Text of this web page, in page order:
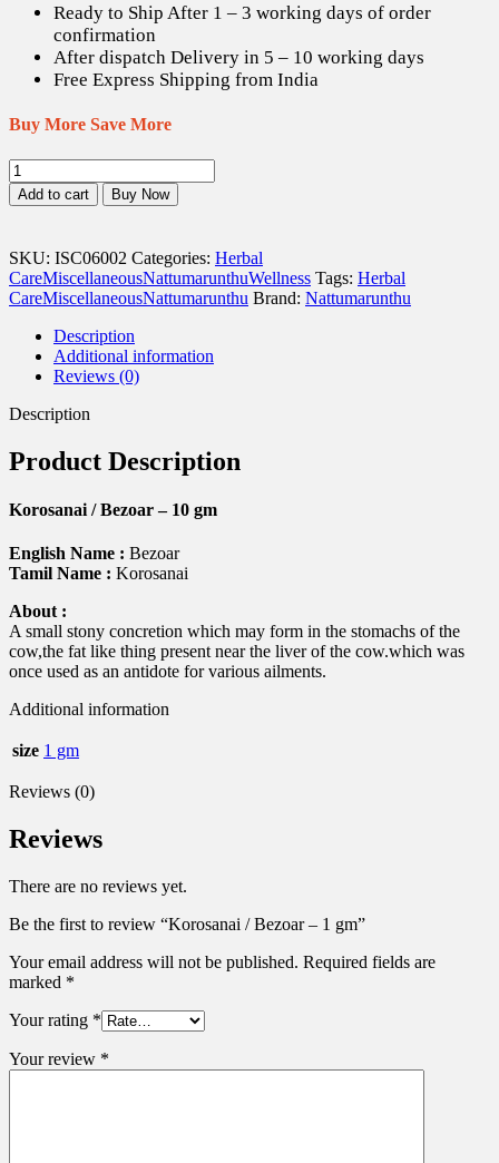
Ready to Ship After 1 – 3 working days of order
confirmation
After dispatch Delivery in 5 – 10 working days
Free Express Shipping from India
Buy More Save More
Korosanai
/
Bezoar
1
gm
quantity
Add to cart Buy Now
SKU: ISC06002 Categories: Herbal
CareMiscellaneousNattumarunthuWellness Tags: Herbal
CareMiscellaneousNattumarunthu Brand: Nattumarunthu
Description
Additional information
Reviews (0)
Description
Product Description
Korosanai / Bezoar – 10 gm
English Name : Bezoar
Tamil Name : Korosanai
About :
A small stony concretion which may form in the stomachs of the
cow,the fat like thing present near the liver of the cow.which was
once used as an antidote for various ailments.
Additional information
size 1 gm
Reviews (0)
Reviews
There are no reviews yet.
Be the first to review “Korosanai / Bezoar – 1 gm”
Your email address will not be published. Required fields are
marked *
Your rating *
Your review *